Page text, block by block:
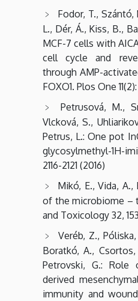
Fodor, T., Szántó,
L., Dér, Á., Kiss, B.,
MCF-7 cells with
cell cycle and
through AMP-
FOXO1. Plos One
Petrusová, M.,
Vlcková, S.,
Petrus, L.: One pot
glycosylmethyl-1H-
2116-2121 (2016)
Mikó, E., Vida, A.,
of the microbiome –
and Toxicology 32,
Veréb, Z.,
Boratkó, A.,
Petrovski, G.: Role
derived
immunity and